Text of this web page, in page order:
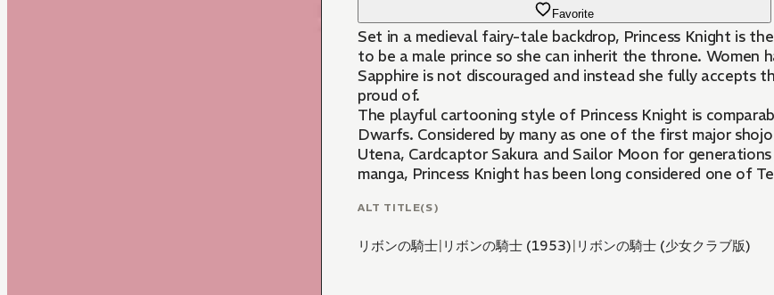
Favorite
Set in a medieval fairy-tale backdrop, Princess Knight is
to be a male prince so she can inherit the throne. Women
Sapphire is not discouraged and instead she fully accepts
proud of.
The playful cartooning style of Princess Knight is
Dwarfs. Considered by many as one of the first major
Utena, Cardcaptor Sakura and Sailor Moon for
manga, Princess Knight has been long considered one of
ALT TITLE(S)
リボンの騎士| リボンの騎士 (1953)| リボンの騎士 (少女クラブ版)